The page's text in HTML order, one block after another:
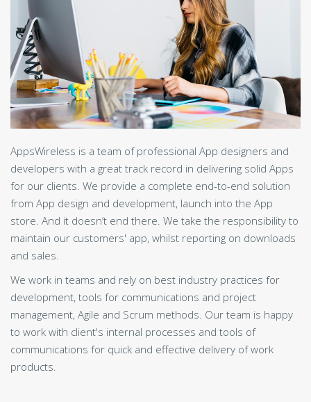
AppsWireless is a team of professional App designers and
developers with a great track record in delivering solid Apps
for our clients. We provide a complete end-to-end solution
from App design and development, launch into the App
store. And it doesn’t end there. We take the responsibility to
maintain our customers' app, whilst reporting on downloads
and sales.
We work in teams and rely on best industry practices for
development, tools for communications and project
management, Agile and Scrum methods. Our team is happy
to work with client's internal processes and tools of
communications for quick and effective delivery of work
products.